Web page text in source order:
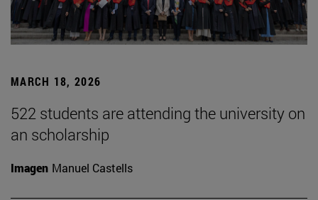
MARCH 18, 2026
522 students are attending the university on
an scholarship
Imagen Manuel Castells